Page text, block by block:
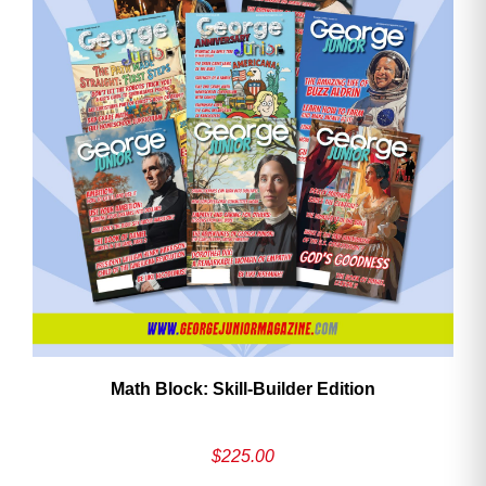
Math Block: Skill‑Builder Edition
$225.00